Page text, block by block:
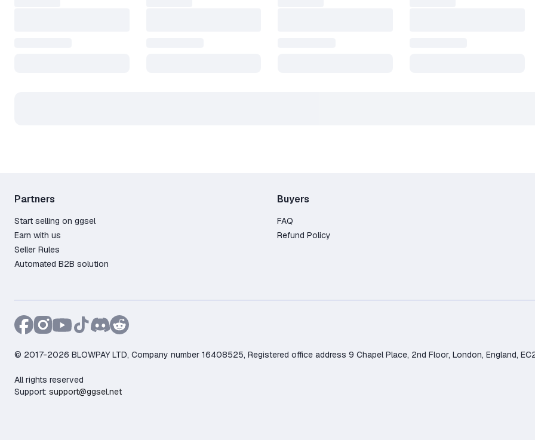
Partners
Start selling on ggsel
Earn with us
Seller Rules
Automated B2B solution
Buyers
FAQ
Refund Policy
© 2017-2026 BLOWPAY LTD, Company number 16408525, Registered office address 9 Chapel Place, 2nd Floor, London, England,
All rights reserved
Support: support@ggsel.net